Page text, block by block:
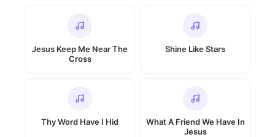
Jesus Keep Me Near The
Cross
Shine Like Stars
Thy Word Have I Hid
What A Friend We Have In
Jesus